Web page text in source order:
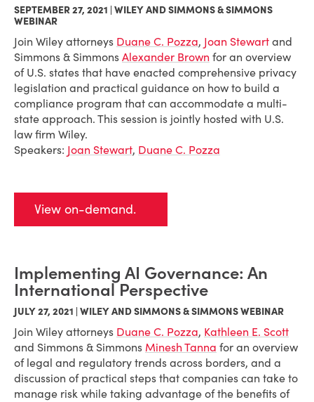
SEPTEMBER 27, 2021 | WILEY AND SIMMONS & SIMMONS
WEBINAR
Join Wiley attorneys Duane C. Pozza, Joan Stewart and
Simmons & Simmons Alexander Brown for an overview
of U.S. states that have enacted comprehensive privacy
legislation and practical guidance on how to build a
compliance program that can accommodate a multi-
state approach. This session is jointly hosted with U.S.
law firm Wiley.
Speakers: Joan Stewart, Duane C. Pozza
View on-demand.
Implementing AI Governance: An
International Perspective
JULY 27, 2021 | WILEY AND SIMMONS & SIMMONS WEBINAR
Join Wiley attorneys Duane C. Pozza, Kathleen E. Scott
and Simmons & Simmons Minesh Tanna for an overview
of legal and regulatory trends across borders, and a
discussion of practical steps that companies can take to
manage risk while taking advantage of the benefits of